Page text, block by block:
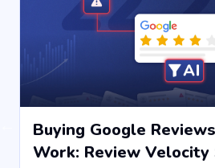
Buying Google
Work: Review Velocity